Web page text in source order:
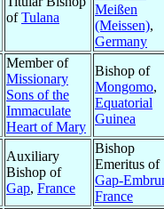
ofTulana
Meißen
(Meissen),
Germany
Member of
Missionary
Sons of the
Immaculate
Heart of Mary
Bishop of
Mongomo,
Equatorial
Guinea
Auxiliary
Bishop of
Gap, France
Bishop
Emeritus of
Gap-
France